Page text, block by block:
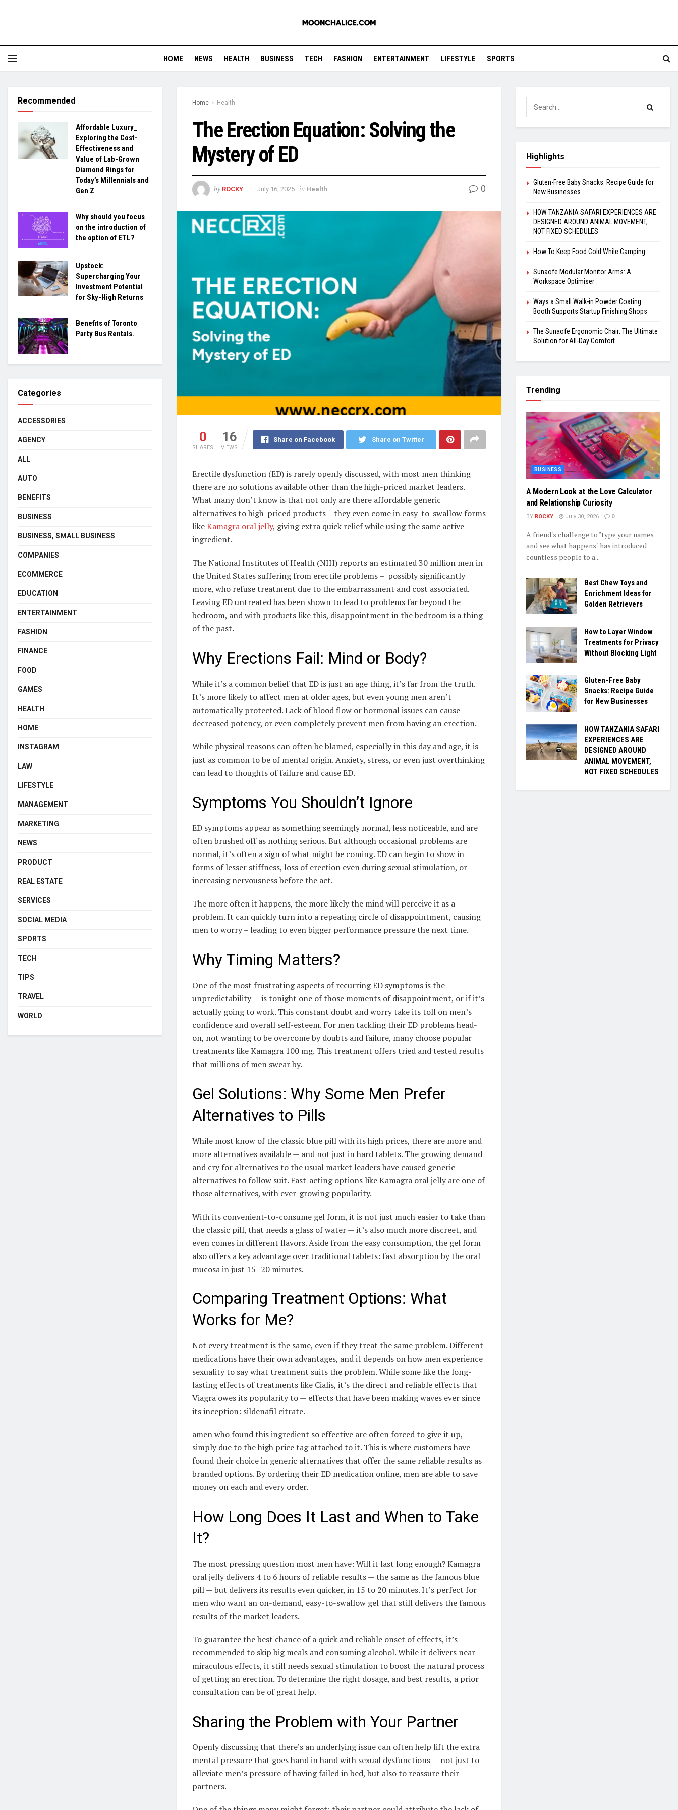
HOME NEWS HEALTH BUSINESS TECH FASHION ENTERTAINMENT LIFESTYLE SPORTS
Home Health
The Erection Equation: Solving the
Mystery of ED
by ROCKY July 16, 2025 in Health 0
0
SHARES
16
VIEWS
Share on Facebook Share on Twitter
Erectile dysfunction (ED) is rarely openly discussed, with most men thinking
there are no solutions available other than the high-priced market leaders.
What many don’t know is that not only are there affordable generic
alternatives to high-priced products – they even come in easy-to-swallow forms
likeKamagra oral jelly, giving extra quick relief while using the same active
ingredient.
The National Institutes of Health (NIH) reports an estimated 30 million men in
the United States suffering from erectile problems – possibly significantly
more, who refuse treatment due to the embarrassment and cost associated.
Leaving ED untreated has been shown to lead to problems far beyond the
bedroom, and with products like this, disappointment in the bedroom is a thing
of the past.
Why Erections Fail: Mind or Body?
While it’s a common belief that ED is just an age thing, it’s far from the truth.
It’s more likely to affect men at older ages, but even young men aren’t
automatically protected. Lack of blood flow or hormonal issues can cause
decreased potency, or even completely prevent men from having an erection.
While physical reasons can often be blamed, especially in this day and age, it is
just as common to be of mental origin. Anxiety, stress, or even just overthinking
can lead to thoughts of failure and cause ED.
Symptoms You Shouldn’t Ignore
ED symptoms appear as something seemingly normal, less noticeable, and are
often brushed off as nothing serious. But although occasional problems are
normal, it’s often a sign of what might be coming. ED can begin to show in
forms of lesser stiffness, loss of erection even during sexual stimulation, or
increasing nervousness before the act.
The more often it happens, the more likely the mind will perceive it as a
problem. It can quickly turn into a repeating circle of disappointment, causing
men to worry – leading to even bigger performance pressure the next time.
Why Timing Matters?
One of the most frustrating aspects of recurring ED symptoms is the
unpredictability — is tonight one of those moments of disappointment, or if it’s
actually going to work. This constant doubt and worry take its toll on men’s
confidence and overall self-esteem. For men tackling their ED problems head-
on, not wanting to be overcome by doubts and failure, many choose popular
treatments like Kamagra 100 mg. This treatment offers tried and tested results
that millions of men swear by.
Gel Solutions: Why Some Men Prefer
Alternatives to Pills
While most know of the classic blue pill with its high prices, there are more and
more alternatives available — and not just in hard tablets. The growing demand
and cry for alternatives to the usual market leaders have caused generic
alternatives to follow suit. Fast-acting options like Kamagra oral jelly are one of
those alternatives, with ever-growing popularity.
With its convenient-to-consume gel form, it is not just much easier to take than
the classic pill, that needs a glass of water — it’s also much more discreet, and
even comes in different flavors. Aside from the easy consumption, the gel form
also offers a key advantage over traditional tablets: fast absorption by the oral
mucosa in just 15–20 minutes.
Comparing Treatment Options: What
Works for Me?
Not every treatment is the same, even if they treat the same problem. Different
medications have their own advantages, and it depends on how men experience
sexuality to say what treatment suits the problem. While some like the long-
lasting effects of treatments like Cialis, it’s the direct and reliable effects that
Viagra owes its popularity to — effects that have been making waves ever since
its inception: sildenafil citrate.
amen who found this ingredient so effective are often forced to give it up,
simply due to the high price tag attached to it. This is where customers have
found their choice in generic alternatives that offer the same reliable results as
branded options. By ordering their ED medication online, men are able to save
money on each and every order.
How Long Does It Last and When to Take
It?
The most pressing question most men have: Will it last long enough? Kamagra
oral jelly delivers 4 to 6 hours of reliable results — the same as the famous blue
pill — but delivers its results even quicker, in 15 to 20 minutes. It’s perfect for
men who want an on-demand, easy-to-swallow gel that still delivers the famous
results of the market leaders.
To guarantee the best chance of a quick and reliable onset of effects, it’s
recommended to skip big meals and consuming alcohol. While it delivers near-
miraculous effects, it still needs sexual stimulation to boost the natural process
of getting an erection. To determine the right dosage, and best results, a prior
consultation can be of great help.
Sharing the Problem with Your Partner
Openly discussing that there’s an underlying issue can often help lift the extra
mental pressure that goes hand in hand with sexual dysfunctions — not just to
alleviate men’s pressure of having failed in bed, but also to reassure their
partners.
Recommended
Affordable Luxury_
Exploring the Cost-
Effectiveness and
Value of Lab-Grown
Diamond Rings for
Today’s Millennials and
Gen Z
Why should you focus
on the introduction of
the option of ETL?
Upstock:
Supercharging Your
Investment Potential
for Sky-High Returns
Benefits of Toronto
Party Bus Rentals.
Categories
ACCESSORIES
AGENCY
ALL
AUTO
BENEFITS
BUSINESS
BUSINESS, SMALL BUSINESS
COMPANIES
ECOMMERCE
EDUCATION
ENTERTAINMENT
FASHION
FINANCE
FOOD
GAMES
HEALTH
HOME
INSTAGRAM
LAW
LIFESTYLE
MANAGEMENT
MARKETING
NEWS
PRODUCT
REAL ESTATE
SERVICES
SOCIAL MEDIA
SPORTS
TECH
TIPS
TRAVEL
WORLD
Highlights
Gluten-Free Baby Snacks: Recipe Guide for
New Businesses
HOW TANZANIA SAFARI EXPERIENCES ARE
DESIGNED AROUND ANIMAL MOVEMENT,
NOT FIXED SCHEDULES
How To Keep Food Cold While Camping
Sunaofe Modular Monitor Arms: A
Workspace Optimiser
Ways a Small Walk-in Powder Coating
Booth Supports Startup Finishing Shops
The Sunaofe Ergonomic Chair: The Ultimate
Solution for All-Day Comfort
Trending
BUSINESS
A Modern Look at the Love Calculator
and Relationship Curiosity
BY ROCKY July 30, 2026 0
A friend's challenge to "type your names
and see what happens" has introduced
countless people to a...
Best Chew Toys and
Enrichment Ideas for
Golden Retrievers
How to Layer Window
Treatments for Privacy
Without Blocking Light
Gluten-Free Baby
Snacks: Recipe Guide
for New Businesses
HOW TANZANIA SAFARI
EXPERIENCES ARE
DESIGNED AROUND
ANIMAL MOVEMENT,
NOT FIXED SCHEDULES